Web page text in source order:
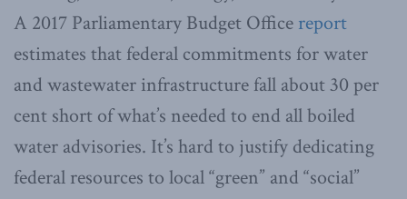
A 2017 Parliamentary Budget Office report
estimates that federal commitments for water
and wastewater infrastructure fall about 30 per
cent short of what’s needed to end all boiled
water advisories. It’s hard to justify dedicating
federal resources to local “green” and “social”